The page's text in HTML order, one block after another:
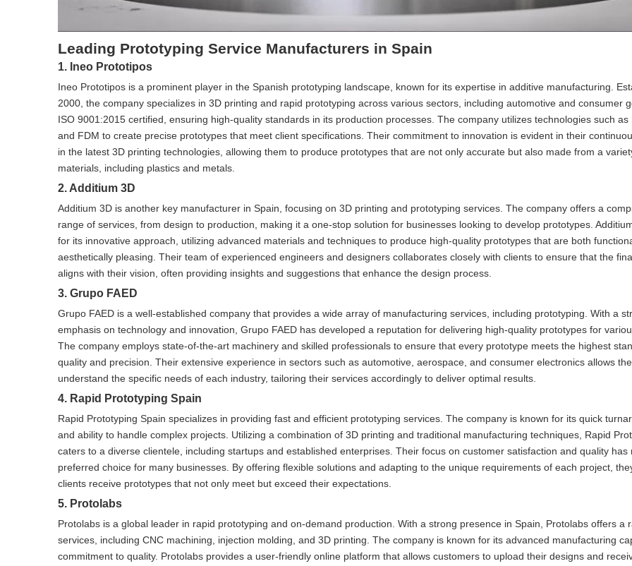
Leading Prototyping Service Manufacturers in Spain
1. Ineo Prototipos
Ineo Prototipos is a prominent player in the Spanish prototyping landscape, known for its expertise in additive manufacturing.
2000, the company specializes in 3D printing and rapid prototyping across various sectors, including automotive and consumer
ISO 9001:2015 certified, ensuring high-quality standards in its production processes. The company utilizes technologies such as
and FDM to create precise prototypes that meet client specifications. Their commitment to innovation is evident in their
in the latest 3D printing technologies, allowing them to produce prototypes that are not only accurate but also made from a
materials, including plastics and metals.
2. Additium 3D
Additium 3D is another key manufacturer in Spain, focusing on 3D printing and prototyping services. The company offers a
range of services, from design to production, making it a one-stop solution for businesses looking to develop prototypes.
for its innovative approach, utilizing advanced materials and techniques to produce high-quality prototypes that are both
aesthetically pleasing. Their team of experienced engineers and designers collaborates closely with clients to ensure that the
aligns with their vision, often providing insights and suggestions that enhance the design process.
3. Grupo FAED
Grupo FAED is a well-established company that provides a wide array of manufacturing services, including prototyping. With a
emphasis on technology and innovation, Grupo FAED has developed a reputation for delivering high-quality prototypes for
The company employs state-of-the-art machinery and skilled professionals to ensure that every prototype meets the highest
quality and precision. Their extensive experience in sectors such as automotive, aerospace, and consumer electronics allows
understand the specific needs of each industry, tailoring their services accordingly to deliver optimal results.
4. Rapid Prototyping Spain
Rapid Prototyping Spain specializes in providing fast and efficient prototyping services. The company is known for its quick
and ability to handle complex projects. Utilizing a combination of 3D printing and traditional manufacturing techniques, Rapid
caters to a diverse clientele, including startups and established enterprises. Their focus on customer satisfaction and quality has
preferred choice for many businesses. By offering flexible solutions and adapting to the unique requirements of each project,
clients receive prototypes that not only meet but exceed their expectations.
5. Protolabs
Protolabs is a global leader in rapid prototyping and on-demand production. With a strong presence in Spain, Protolabs offers a
services, including CNC machining, injection molding, and 3D printing. The company is known for its advanced manufacturing
commitment to quality. Protolabs provides a user-friendly online platform that allows customers to upload their designs and